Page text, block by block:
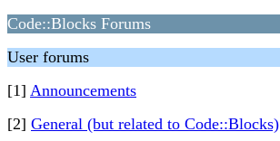
Code::Blocks Forums
User forums
[1] Announcements
[2] General (but related to Code::Blocks)